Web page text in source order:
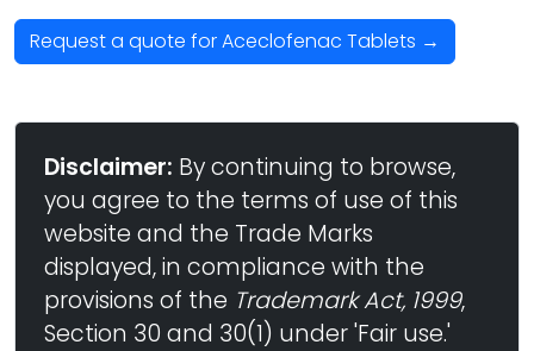
Request a quote for Aceclofenac Tablets →
Disclaimer: By continuing to browse,
you agree to the terms of use of this
website and the Trade Marks
displayed, in compliance with the
provisions of the Trademark Act, 1999,
Section 30 and 30(1) under 'Fair use.'